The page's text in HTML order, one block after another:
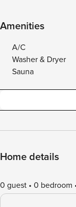
Amenities
A/C
Washer & Dryer
Sauna
Home details
0 guest 0 bedroom